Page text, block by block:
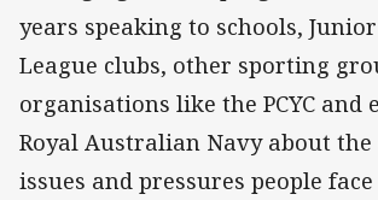
years speaking to schools,
League clubs, other sporting
organisations like the PCYC and
Royal Australian Navy about the
issues and pressures people